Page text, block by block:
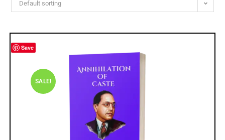
Default sorting
Save
SALE!